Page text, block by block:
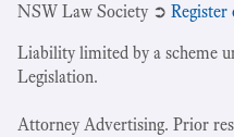
NSW Law Society ➲
Liability limited by a scheme
Legislation.
Attorney Advertising. Prior